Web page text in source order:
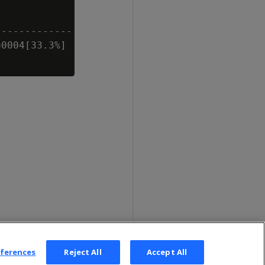
Reject All Accept All